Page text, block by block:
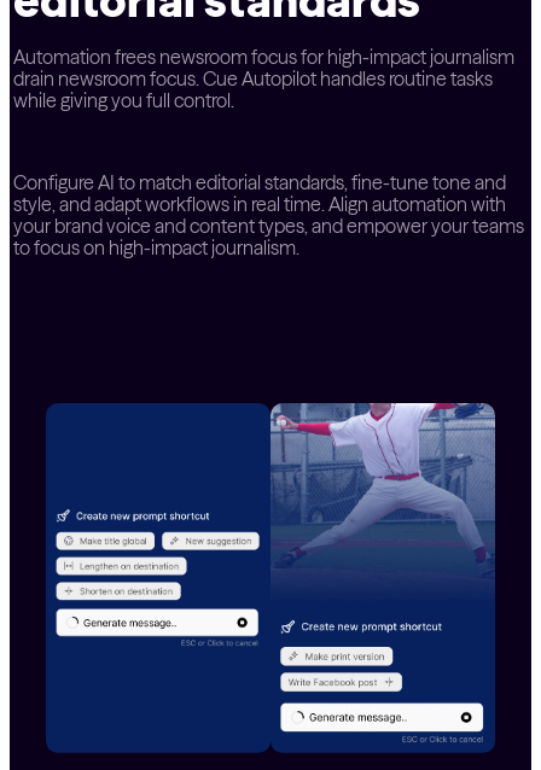
Automation frees newsroom focus for high-impact journalism
drain newsroom focus. Cue Autopilot handles routine tasks
while giving you full control.
Configure AI to match editorial standards, fine-tune tone and
style, and adapt workflows in real time. Align automation with
your brand voice and content types, and empower your teams
to focus on high-impact journalism.